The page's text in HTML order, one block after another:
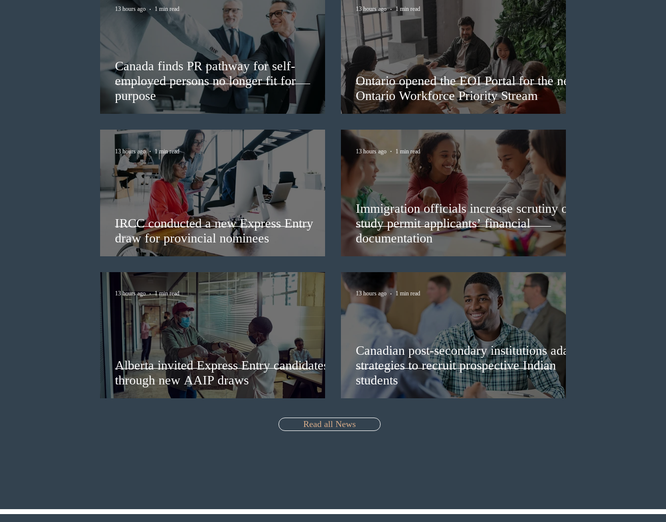
Canada finds PR pathway for self-
employed persons no longer fit for
purpose
13 hours ago 1 min read
Ontario opened the EOI Portal for the new
Ontario Workforce Priority Stream
13 hours ago 1 min read
IRCC conducted a new Express Entry
draw for provincial nominees
13 hours ago 1 min read
Immigration officials increase scrutiny of
study permit applicants’ financial
documentation
13 hours ago 1 min read
Alberta invited Express Entry candidates
through new AAIP draws
13 hours ago 1 min read
Canadian post-secondary institutions adapt
strategies to recruit prospective Indian
students
13 hours ago 1 min read
Read all News